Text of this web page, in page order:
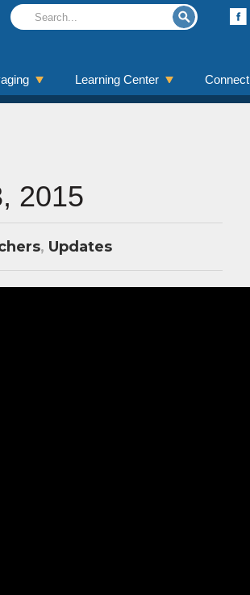
Learning Center Connect
2015
, Updates